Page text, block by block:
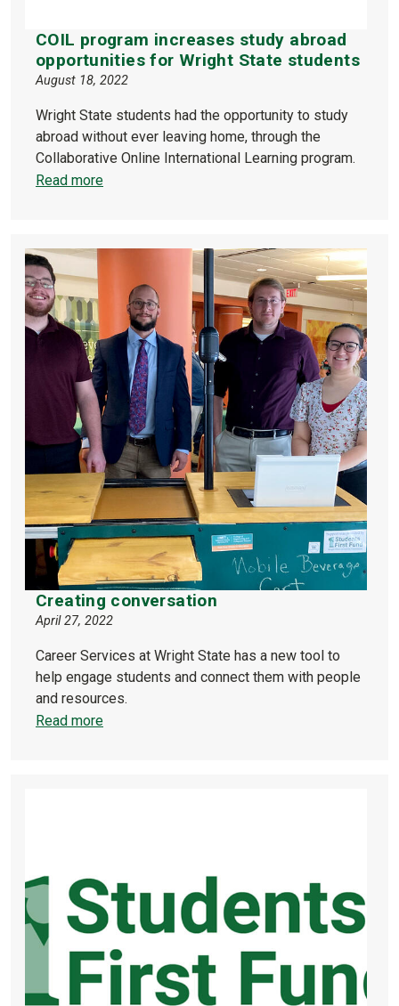
COIL program increases study abroad
opportunities for Wright State students
August 18, 2022
Wright State students had the opportunity to study
abroad without ever leaving home, through the
Collaborative Online International Learning program.
Read more
Creating conversation
April 27, 2022
Career Services at Wright State has a new tool to
help engage students and connect them with people
and resources.
Read more